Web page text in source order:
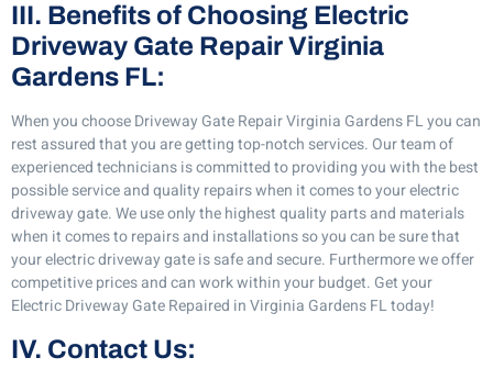
III. Benefits of Choosing Electric
Driveway Gate Repair Virginia
Gardens FL:
When you choose Driveway Gate Repair Virginia Gardens FL you can
rest assured that you are getting top-notch services. Our team of
experienced technicians is committed to providing you with the best
possible service and quality repairs when it comes to your electric
driveway gate. We use only the highest quality parts and materials
when it comes to repairs and installations so you can be sure that
your electric driveway gate is safe and secure. Furthermore we offer
competitive prices and can work within your budget. Get your
Electric Driveway Gate Repaired in Virginia Gardens FL today!
IV. Contact Us: